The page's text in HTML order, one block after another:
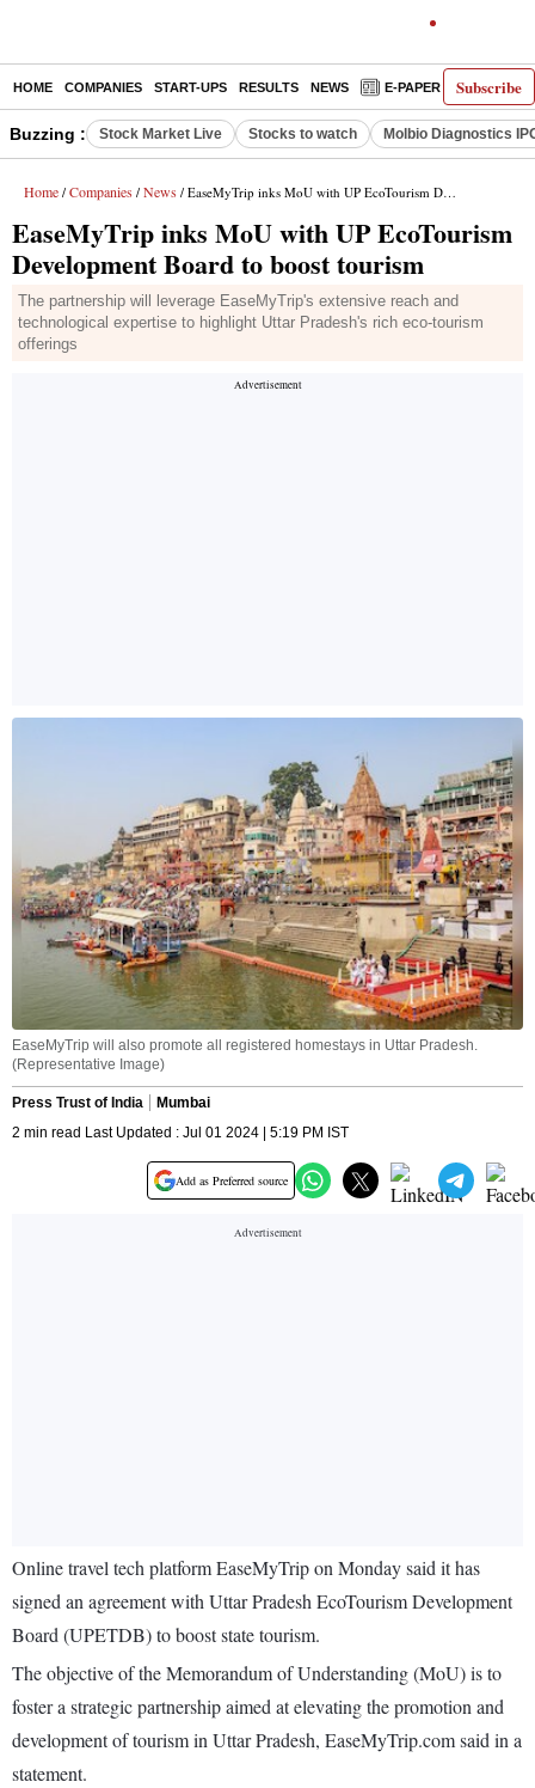
Subscribe
HOME COMPANIES START-UPS RESULTS NEWS E-PAPER
Buzzing : Stock Market Live Stocks to watch Molbio Diagnostics
Home / Companies / News / EaseMyTrip inks MoU with UP EcoTourism Development Board to boost tourism
EaseMyTrip inks MoU with UP EcoTourism
Development Board to boost tourism
The partnership will leverage EaseMyTrip's extensive reach and
technological expertise to highlight Uttar Pradesh's rich eco-tourism
offerings
EaseMyTrip will also promote all registered homestays in Uttar Pradesh.
(Representative Image)
Press Trust of India
Mumbai
2 min read Last Updated : Jul 01 2024 | 5:19 PM IST
Add as Preferred source
Online travel tech platform EaseMyTrip on Monday said it has
signed an agreement with Uttar Pradesh EcoTourism Development
Board (UPETDB) to boost state tourism.
The objective of the Memorandum of Understanding (MoU) is to
foster a strategic partnership aimed at elevating the promotion and
development of tourism in Uttar Pradesh, EaseMyTrip.com said in a
statement.